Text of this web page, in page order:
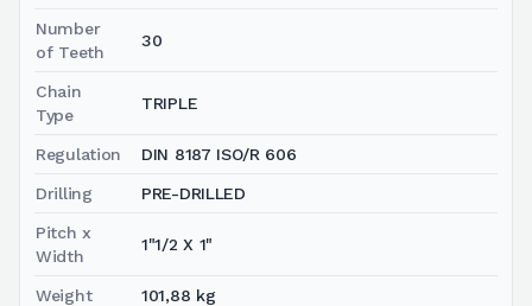
Number
of Teeth
30
Chain
Type
TRIPLE
Regulation DIN 8187 ISO/R 606
Drilling PRE-DRILLED
Pitch x
Width
1"1/2 X 1"
Weight 101,88 kg